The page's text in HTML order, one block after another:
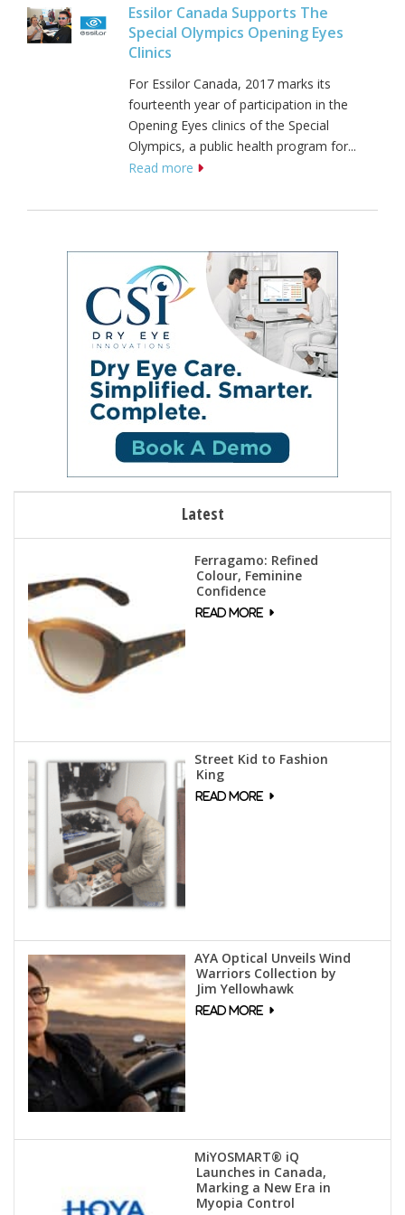
Essilor Canada Supports The
Special Olympics Opening Eyes
Clinics
For Essilor Canada, 2017 marks its
fourteenth year of participation in the
Opening Eyes clinics of the Special
Olympics, a public health program for...
Read more
Latest
Ferragamo: Refined
Colour, Feminine
Confidence
Street Kid to Fashion
King
AYA Optical Unveils Wind
Warriors Collection by
Jim Yellowhawk
MiYOSMART® iQ
Launches in Canada,
Marking a New Era in
Myopia Control